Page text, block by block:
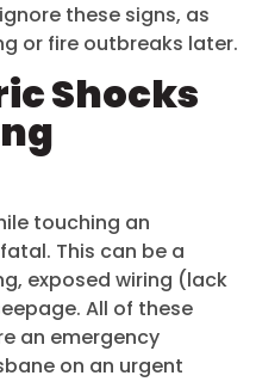
these signs, as
or fire outbreaks later.
Shocks
touching an
This can be a
exposed wiring (lack
All of these
an emergency
on an urgent